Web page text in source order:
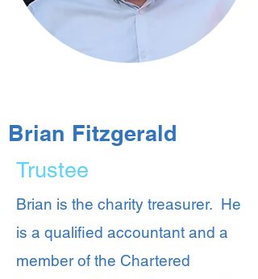
Brian Fitzgerald
Trustee
Brian is the charity treasurer. He
is a qualified accountant and a
member of the Chartered